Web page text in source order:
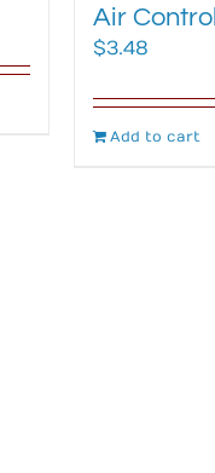
Air
$3.48
Add to cart